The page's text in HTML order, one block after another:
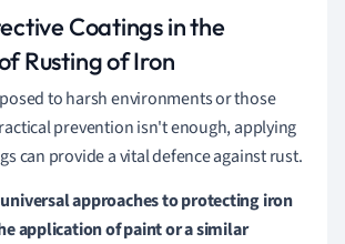
Coatings in the
Rusting of Iron
to harsh environments or those
prevention isn't enough, applying
can provide a vital defence against rust.
approaches to protecting iron
application of paint or a similar